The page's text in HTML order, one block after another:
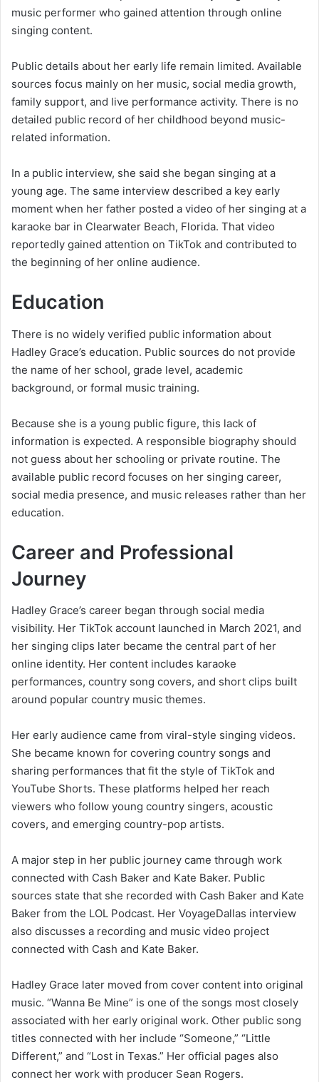
music performer who gained attention through online
singing content.
Public details about her early life remain limited. Available
sources focus mainly on her music, social media growth,
family support, and live performance activity. There is no
detailed public record of her childhood beyond music-
related information.
In a public interview, she said she began singing at a
young age. The same interview described a key early
moment when her father posted a video of her singing at a
karaoke bar in Clearwater Beach, Florida. That video
reportedly gained attention on TikTok and contributed to
the beginning of her online audience.
Education
There is no widely verified public information about
Hadley Grace’s education. Public sources do not provide
the name of her school, grade level, academic
background, or formal music training.
Because she is a young public figure, this lack of
information is expected. A responsible biography should
not guess about her schooling or private routine. The
available public record focuses on her singing career,
social media presence, and music releases rather than her
education.
Career and Professional
Journey
Hadley Grace’s career began through social media
visibility. Her TikTok account launched in March 2021, and
her singing clips later became the central part of her
online identity. Her content includes karaoke
performances, country song covers, and short clips built
around popular country music themes.
Her early audience came from viral-style singing videos.
She became known for covering country songs and
sharing performances that fit the style of TikTok and
YouTube Shorts. These platforms helped her reach
viewers who follow young country singers, acoustic
covers, and emerging country-pop artists.
A major step in her public journey came through work
connected with Cash Baker and Kate Baker. Public
sources state that she recorded with Cash Baker and Kate
Baker from the LOL Podcast. Her VoyageDallas interview
also discusses a recording and music video project
connected with Cash and Kate Baker.
Hadley Grace later moved from cover content into original
music. “Wanna Be Mine” is one of the songs most closely
associated with her early original work. Other public song
titles connected with her include “Someone,” “Little
Different,” and “Lost in Texas.” Her official pages also
connect her work with producer Sean Rogers.